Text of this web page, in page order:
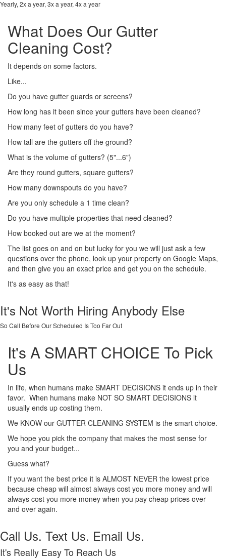
Yearly, 2x a year, 3x a year, 4x a year
What Does Our Gutter
Cleaning Cost?
It depends on some factors.
Like...
Do you have gutter guards or screens?
How long has it been since your gutters have been cleaned?
How many feet of gutters do you have?
How tall are the gutters off the ground?
What is the volume of gutters? (5"...6")
Are they round gutters, square gutters?
How many downspouts do you have?
Are you only schedule a 1 time clean?
Do you have multiple properties that need cleaned?
How booked out are we at the moment?
The list goes on and on but lucky for you we will just ask a few
questions over the phone, look up your property on Google Maps,
and then give you an exact price and get you on the schedule.
It's as easy as that!
It's Not Worth Hiring Anybody Else
So Call Before Our Scheduled Is Too Far Out
It's A SMART CHOICE To Pick
Us
In life, when humans make SMART DECISIONS it ends up in their
favor. When humans make NOT SO SMART DECISIONS it
usually ends up costing them.
We KNOW our GUTTER CLEANING SYSTEM is the smart choice.
We hope you pick the company that makes the most sense for
you and your budget...
Guess what?
If you want the best price it is ALMOST NEVER the lowest price
because cheap will almost always cost you more money and will
always cost you more money when you pay cheap prices over
and over again.
Call Us. Text Us. Email Us.
It's Really Easy To Reach Us